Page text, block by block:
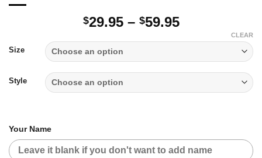
$29.95 – $59.95Price
through
$59.95
Size
Style
CLEAR
Your Name